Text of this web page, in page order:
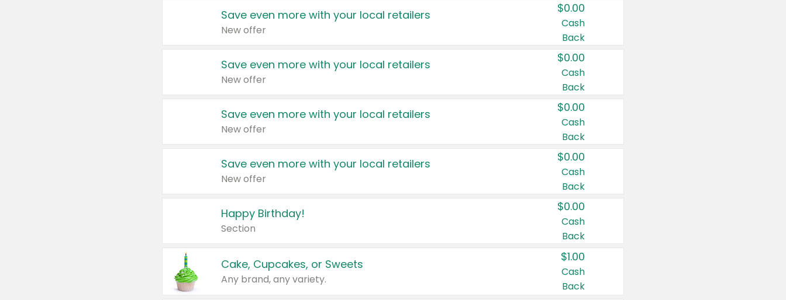
Save even more with your local retailers
New offer
$0.00
Cash
Back
Save even more with your local retailers
New offer
$0.00
Cash
Back
Save even more with your local retailers
New offer
$0.00
Cash
Back
Save even more with your local retailers
New offer
$0.00
Cash
Back
Happy Birthday!
Section
$0.00
Cash
Back
Cake, Cupcakes, or Sweets
Any brand, any variety.
$1.00
Cash
Back